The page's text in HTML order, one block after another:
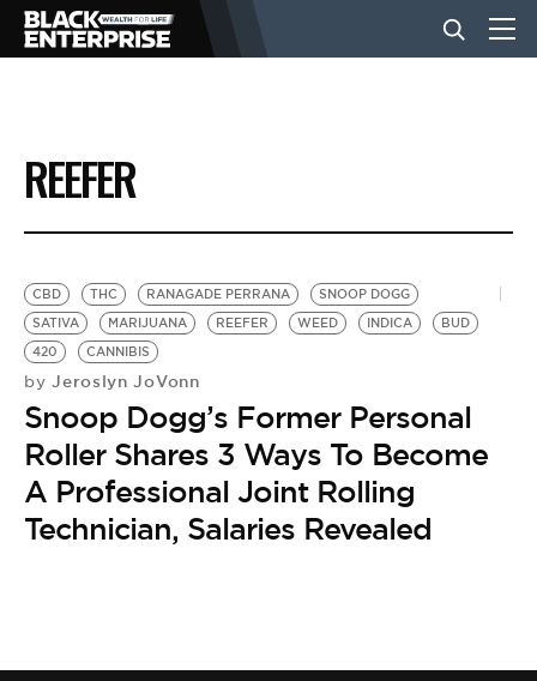
BUSINESS
NEWS
LIFESTYLE
EVENTS
VIDEOS
BE EXTRAS
REEFER
CBD THC RANAGADE PERRANA
SNOOP DOGG
SATIVA
MARIJUANA REEFER WEED INDICA
BUD
420
CANNIBIS
by Jeroslyn JoVonn
Snoop Dogg’s Former Personal
Roller Shares 3 Ways To Become
A Professional Joint Rolling
Technician, Salaries Revealed